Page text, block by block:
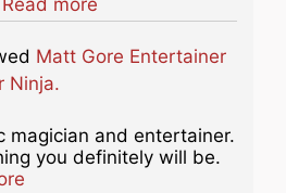
Matt Gore Entertainer
Ninja.
magician and entertainer.
you definitely will be.